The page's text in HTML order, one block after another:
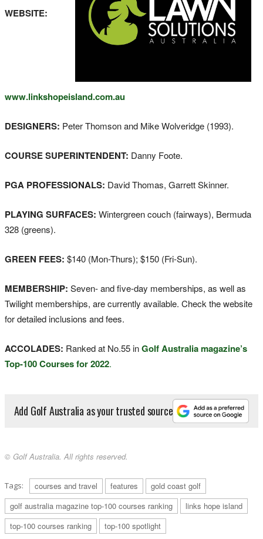
WEBSITE:
www.linkshopeisland.com.au
DESIGNERS: Peter Thomson and Mike Wolveridge (1993).
COURSE SUPERINTENDENT: Danny Foote.
PGA PROFESSIONALS: David Thomas, Garrett Skinner.
PLAYING SURFACES: Wintergreen couch (fairways), Bermuda
328 (greens).
GREEN FEES: $140 (Mon-Thurs); $150 (Fri-Sun).
MEMBERSHIP: Seven- and five-day memberships, as well as
Twilight memberships, are currently available. Check the website
for detailed inclusions and fees.
ACCOLADES: Ranked at No.55 inGolf Australia magazine’s
Top-100 Courses for 2022.
Add Golf Australia as your trusted source
© Golf Australia. All rights reserved.
Tags: courses and travel features
gold coast golf
golf australia magazine top-100 courses ranking
links hope island
top-100 courses ranking
top-100 spotlight